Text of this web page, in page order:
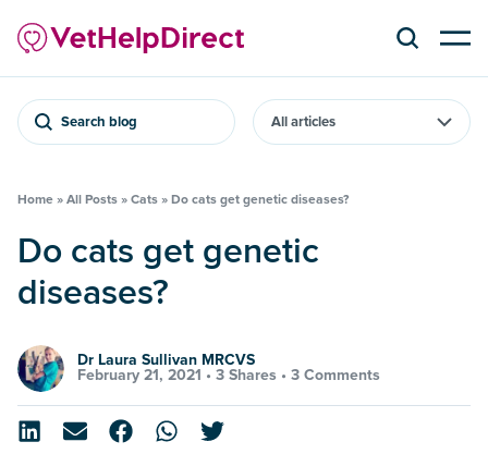
Search blog
Home » All Posts » Cats » Do cats get genetic diseases?
Do cats get genetic
diseases?
Dr Laura Sullivan MRCVS
February 21, 2021 • 3 Shares • 3 Comments